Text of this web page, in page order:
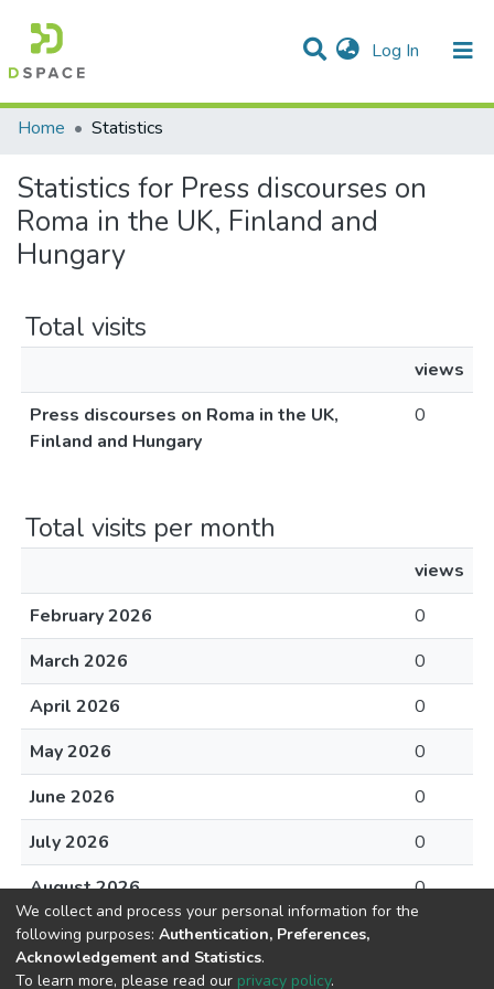
Log In (current)
Communities & Collections
All of DSpace
Home
Statistics
Statistics for Press discourses on
Roma in the UK, Finland and
Hungary
Total visits
views
Press discourses on Roma in the UK,
Finland and Hungary
0
Total visits per month
views
February 2026
0
March 2026
0
April 2026
0
May 2026
0
June 2026
0
July 2026
0
August 2026
0
We collect and process your personal information for the
following purposes: Authentication, Preferences,
Acknowledgement and Statistics.
To learn more, please read our privacy policy.